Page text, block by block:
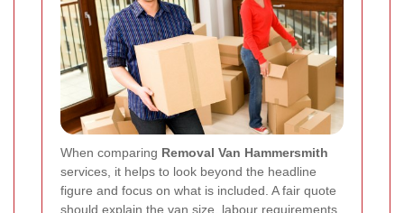
When comparing Removal Van Hammersmith
services, it helps to look beyond the headline
figure and focus on what is included. A fair quote
should explain the van size, labour requirements,